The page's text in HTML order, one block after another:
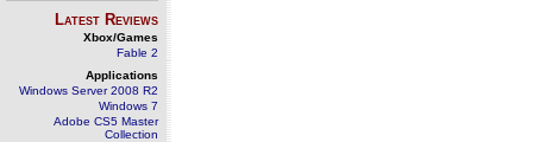
Latest Reviews
Xbox/Games
Fable 2
Applications
Windows Server 2008 R2
Windows 7
Adobe CS5 Master
Collection